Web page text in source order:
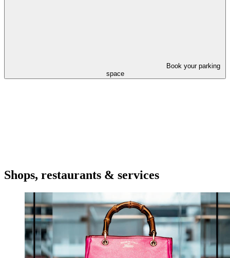
space
Shops, restaurants & services